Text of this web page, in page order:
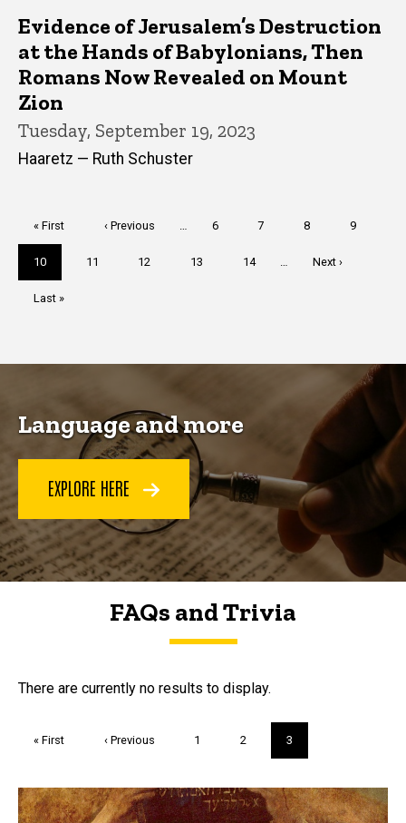
Evidence of Jerusalem’s Destruction
at the Hands of Babylonians, Then
Romans Now Revealed on Mount
Zion
Tuesday, September 19, 2023
Haaretz — Ruth Schuster
First
page
« First
Previous
‹ Previous Page
6 Page
7 Page
8 Page
9
Current
page
10 Page
11 Page
12 Page
13 Page
14
Next
Next ›
Last
Last »
Language and more
EXPLORE HERE
FAQs and Trivia
FAQs and Trivia
There are currently no results to display.
First
« First
Previous
‹ Previous Page
1 Page
2
Current
page
3
Trivia